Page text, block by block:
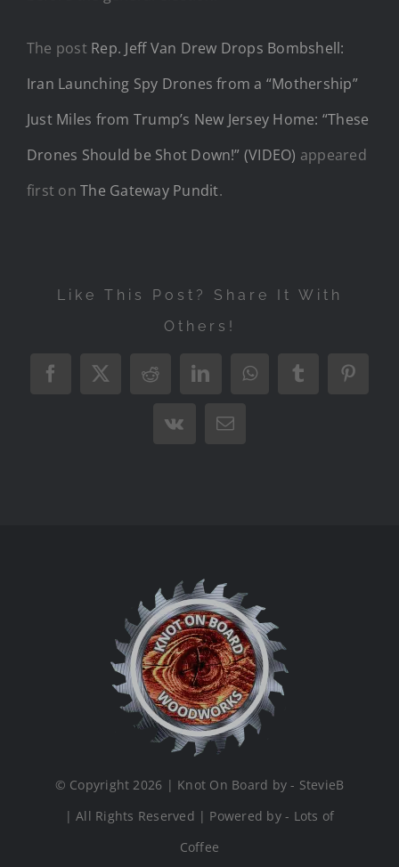
The post Rep. Jeff Van Drew Drops Bombshell:
Iran Launching Spy Drones from a “Mothership”
Just Miles from Trump’s New Jersey Home: “These
Drones Should be Shot Down!” (VIDEO) appeared
first onThe Gateway Pundit.
Like This Post? Share It With
Others!
Facebook
X RedditLinkedInWhatsAppTumblr
Vk Email
© Copyright 2026 | Knot On Board by - StevieB
| All Rights Reserved | Powered by - Lots of
Coffee